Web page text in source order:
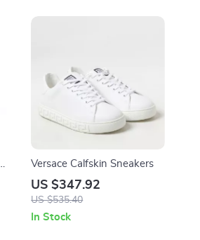
Versace Calfskin Sneakers
US $347.92
US $535.40
In Stock